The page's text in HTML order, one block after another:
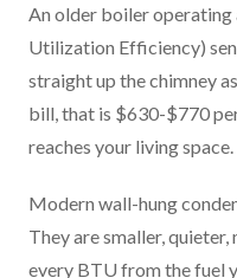
An older boiler operating
Utilization Efficiency)
straight up the chimney
bill, that is $630-$770
reaches your living space.
Modern wall-hung
They are smaller,
every BTU from the fuel